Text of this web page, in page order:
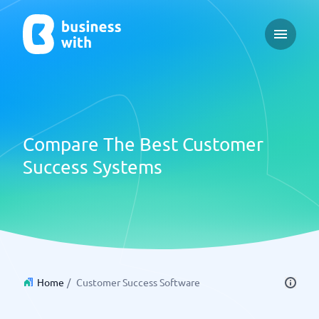
Open
Compare The Best Customer
Success Systems
Home / Customer Success Software